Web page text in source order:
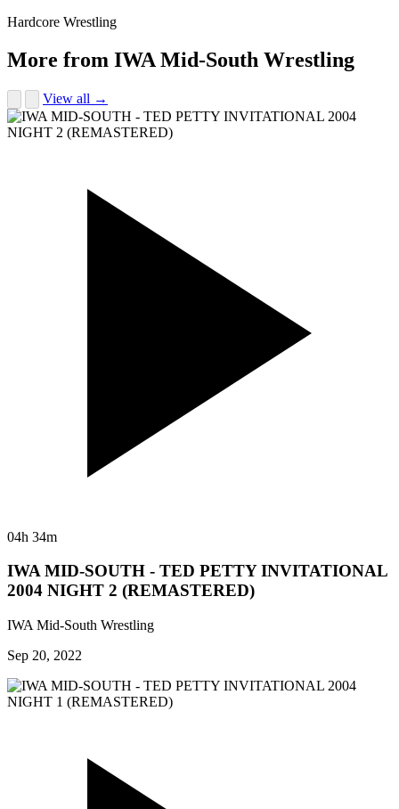
Hardcore Wrestling
More from IWA Mid-South Wrestling
View all →
04h 34m
IWA MID-SOUTH - TED PETTY INVITATIONAL
2004 NIGHT 2 (REMASTERED)
IWA Mid-South Wrestling
Sep 20, 2022